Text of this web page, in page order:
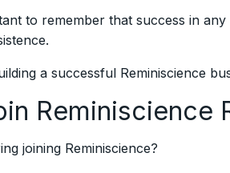
to remember that success in
a successful Reminiscience
Reminiscience
joining Reminiscience?